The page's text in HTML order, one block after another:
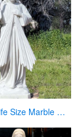
Outdoor Life Size Marble Divine Mercy Statue Supplier CHS-951